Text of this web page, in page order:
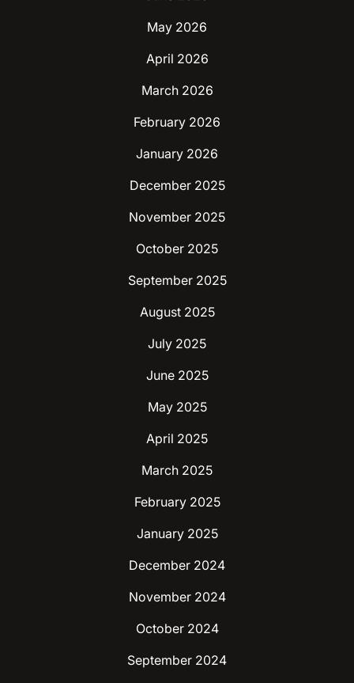
May 2026
April 2026
March 2026
February 2026
January 2026
December 2025
November 2025
October 2025
September 2025
August 2025
July 2025
June 2025
May 2025
April 2025
March 2025
February 2025
January 2025
December 2024
November 2024
October 2024
September 2024